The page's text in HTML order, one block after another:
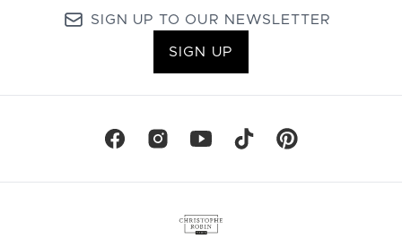
SIGN UP TO OUR NEWSLETTER
SIGN UP